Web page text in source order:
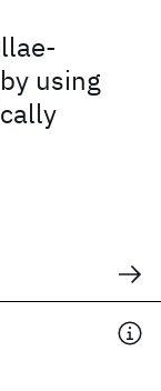
using